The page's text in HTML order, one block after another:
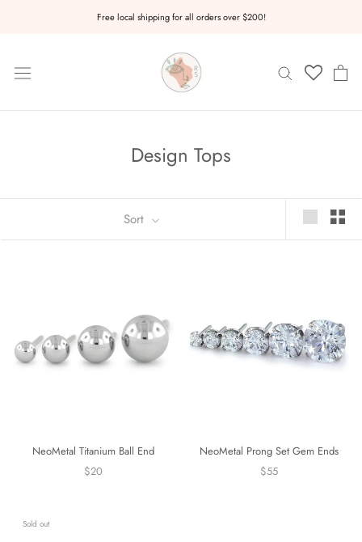
Free local shipping for all orders over $200!
Design Tops
Sort
NeoMetal Titanium Ball End
$20
NeoMetal Prong Set Gem Ends
$55
Sold out